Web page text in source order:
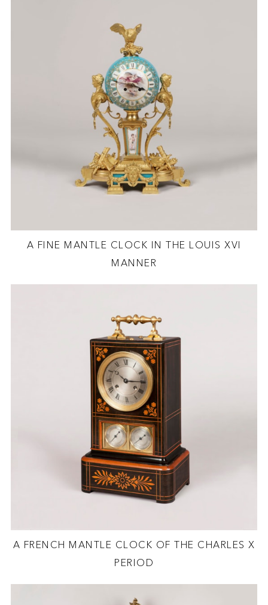
A FINE MANTLE CLOCK IN THE LOUIS XVI
MANNER
A FRENCH MANTLE CLOCK OF THE CHARLES X
PERIOD